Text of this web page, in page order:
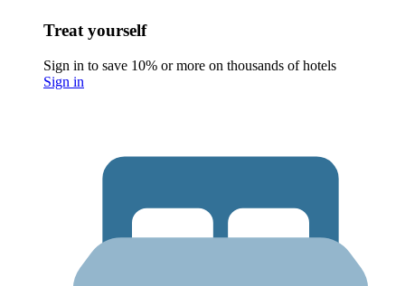
Treat yourself
Sign in to save 10% or more on thousands of hotels
Sign in